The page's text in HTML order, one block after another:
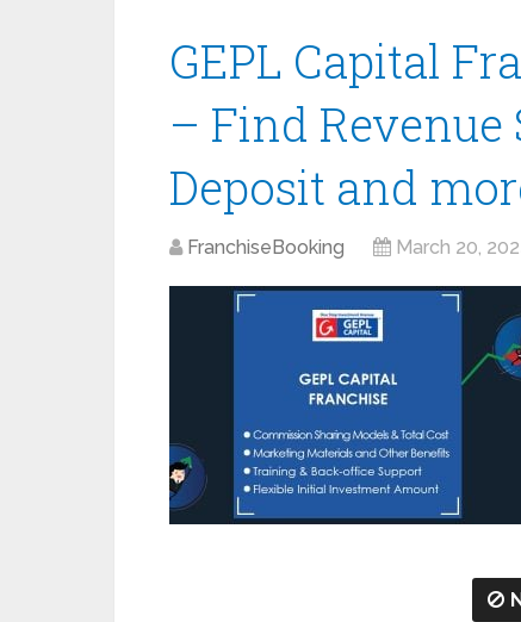
GEPL Capital
– Find
Deposit and
FranchiseBooking March 20,